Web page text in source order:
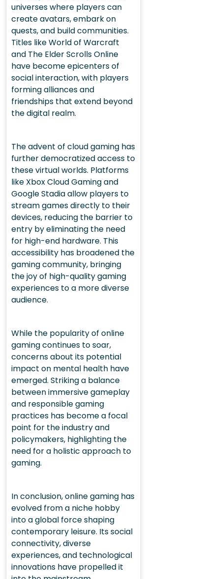
universes where players can
create avatars, embark on
quests, and build communities.
Titles like World of Warcraft
and The Elder Scrolls Online
have become epicenters of
social interaction, with players
forming alliances and
friendships that extend beyond
the digital realm.
The advent of cloud gaming has
further democratized access to
these virtual worlds. Platforms
like Xbox Cloud Gaming and
Google Stadia allow players to
stream games directly to their
devices, reducing the barrier to
entry by eliminating the need
for high-end hardware. This
accessibility has broadened the
gaming community, bringing
the joy of high-quality gaming
experiences to a more diverse
audience.
While the popularity of online
gaming continues to soar,
concerns about its potential
impact on mental health have
emerged. Striking a balance
between immersive gameplay
and responsible gaming
practices has become a focal
point for the industry and
policymakers, highlighting the
need for a holistic approach to
gaming.
In conclusion, online gaming has
evolved from a niche hobby
into a global force shaping
contemporary leisure. Its social
connectivity, diverse
experiences, and technological
innovations have propelled it